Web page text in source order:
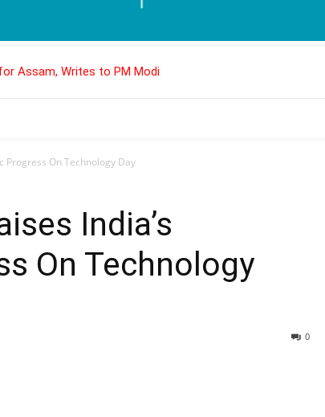
Assam, Writes to PM Modi
Progress On Technology Day
India’s
On Technology
0